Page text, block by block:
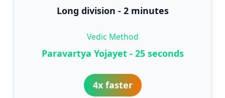
Long division - 2 minutes
Vedic Method
Paravartya Yojayet - 25 seconds
4x faster